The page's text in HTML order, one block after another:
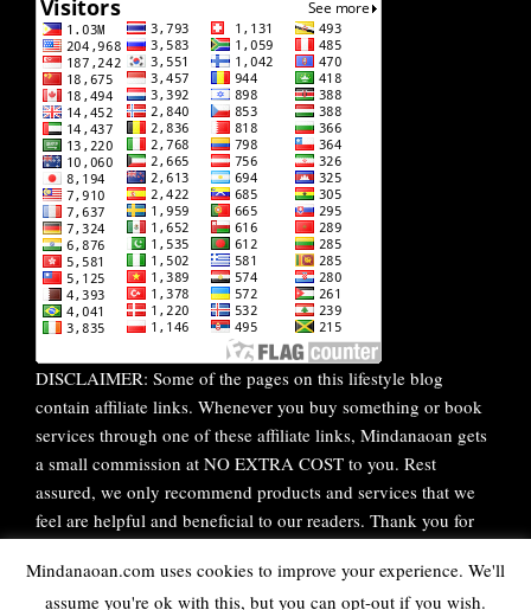
DISCLAIMER: Some of the pages on this lifestyle blog
contain affiliate links. Whenever you buy something or book
services through one of these affiliate links, Mindanaoan gets
a small commission at NO EXTRA COST to you. Rest
assured, we only recommend products and services that we
feel are helpful and beneficial to our readers. Thank you for
Mindanaoan.com uses cookies to improve your experience. We'll
assume you're ok with this, but you can opt-out if you wish.